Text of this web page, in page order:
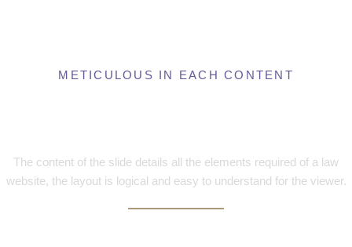
METICULOUS IN EACH CONTENT
The content of the slide details all the elements required of a law
website, the layout is logical and easy to understand for the viewer.